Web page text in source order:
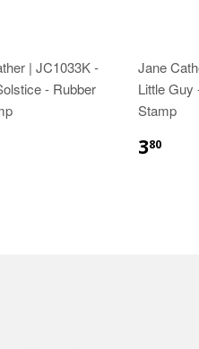
| JC1033K -
- Rubber
Jane
Little Guy
Stamp
380